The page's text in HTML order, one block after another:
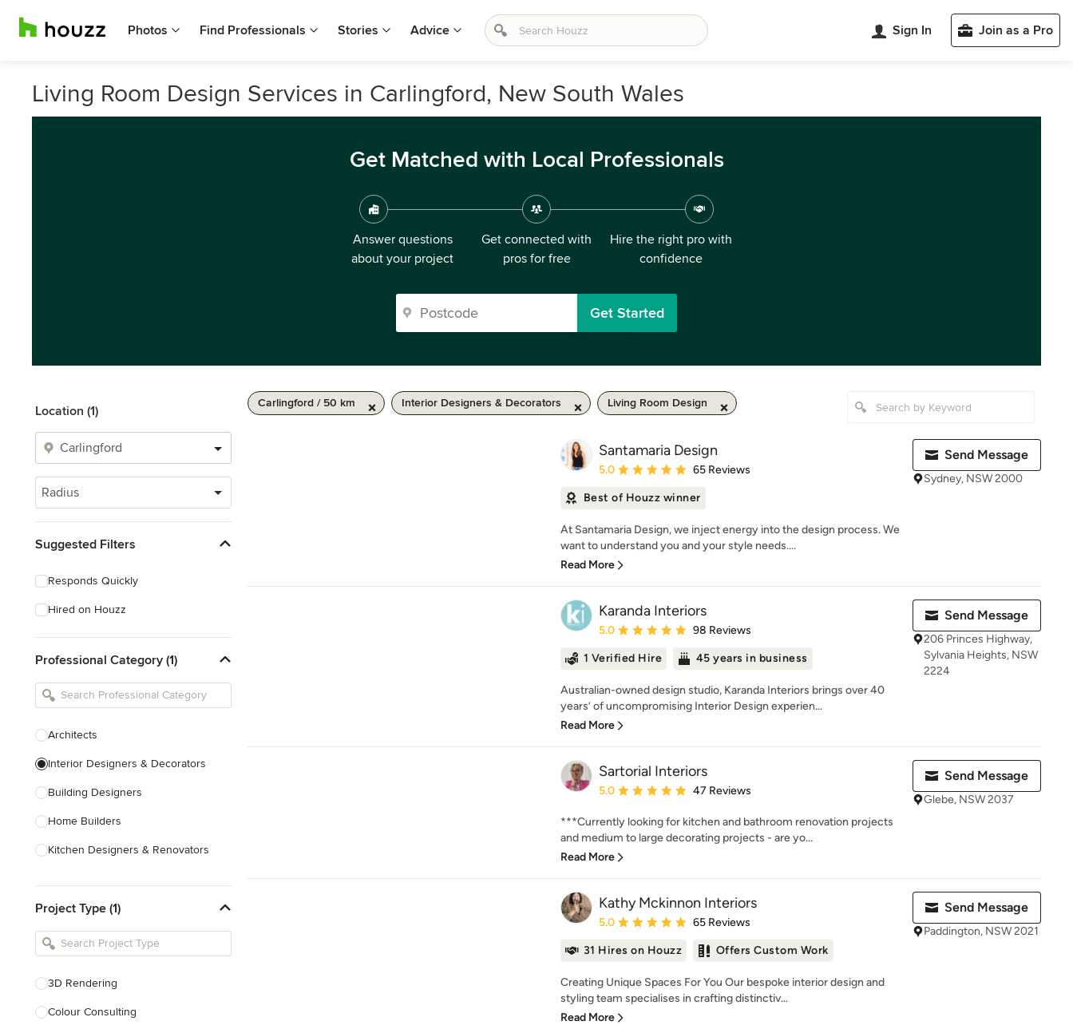
Photos Find Professionals Stories Advice Sign In Join as a Pro
Living Room Design Services in Carlingford, New South Wales
Get Matched with Local Professionals
Answer questions
about your project
Get connected with
pros for free
Hire the right pro with
confidence
Get Started
Location (1)
Radius
Suggested Filters
Responds Quickly
Hired on Houzz
Professional Category (1)
Architects
Interior Designers & Decorators
Building Designers
Home Builders
Kitchen Designers & Renovators
Bathroom Designers & Renovators
Joinery & Cabinet Makers
Tile, Stone & Benchtops
Project Type (1)
3D Rendering
Colour Consulting
Carlingford / 50 km Interior Designers & Decorators Living Room Design
Santamaria Design
Average rating: 5 out of 5 stars
5.0 65 Reviews
Best of Houzz winner
At Santamaria Design, we inject energy into the design process. We
want to understand you and your style needs....
Read More
Send Message
Sydney, NSW 2000
Karanda Interiors
Average rating: 5 out of 5 stars
5.0 98 Reviews
1 Verified Hire 45 years in business
Australian-owned design studio, Karanda Interiors brings over 40
years’ of uncompromising Interior Design experien...
Read More
Send Message
206 Princes Highway,
Sylvania Heights, NSW
2224
Sartorial Interiors
Average rating: 5 out of 5 stars
5.0 47 Reviews
***Currently looking for kitchen and bathroom renovation projects
and medium to large decorating projects - are yo...
Read More
Send Message
Glebe, NSW 2037
Kathy Mckinnon Interiors
Average rating: 5 out of 5 stars
5.0 65 Reviews
31 Hires on Houzz Offers Custom Work
Creating Unique Spaces For You Our bespoke interior design and
styling team specialises in crafting distinctiv...
Read More
Send Message
Paddington, NSW 2021